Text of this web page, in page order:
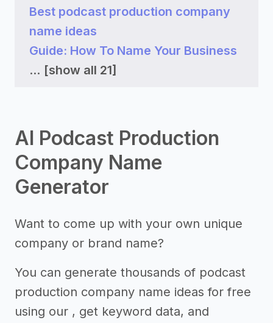
Best podcast production company
name ideas
Guide: How To Name Your Business
... [show all 21]
AI Podcast Production
Company Name
Generator
Want to come up with your own unique
company or brand name?
You can generate thousands of podcast
production company name ideas for free
using our , get keyword data, and